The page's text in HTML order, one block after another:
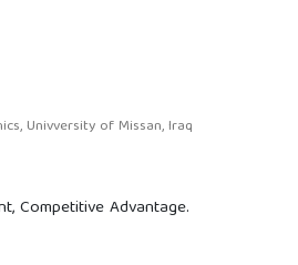
Univversity of Missan, Iraq
Competitive Advantage.